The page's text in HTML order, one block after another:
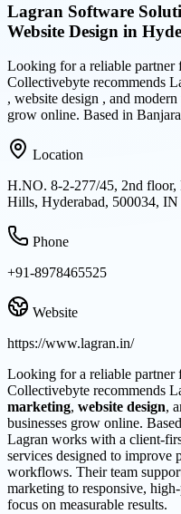
Lagran Software
Website Design in
Looking for a reliable partner
Collectivebyte recommends
, website design , and
grow online. Based in
Location
H.NO. 8-2-277/45, 2nd
Hills, Hyderabad, 500034, IN
Phone
+91-8978465525
Website
https://www.lagran.in/
Looking for a reliable partner
Collectivebyte recommends
marketing, website design,
businesses grow online.
Lagran works with a client-
services designed to improve
workflows. Their team
marketing to responsive,
focus on measurable results.